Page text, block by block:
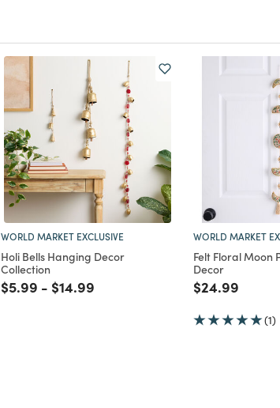
WORLD MARKET EXCLUSIVE
Holi Bells Hanging Decor
Collection
Price reduced from
$5.99 to
- Price reduced from
$14.99
WORLD MARKET
Felt Floral Moon
Decor
Price
$24.99
(1)